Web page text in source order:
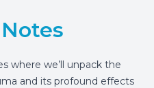
where we’ll unpack the
and its profound effects